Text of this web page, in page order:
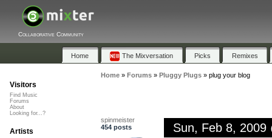
Collaborative Community
Home The Mixversation Picks Remixes
Home» Forums» Pluggy Plugs» plug your blog
spinmeister
454 posts
Sun, Feb 8, 2009
Visitors
Find Music
Forums
About
Looking for...?
Artists